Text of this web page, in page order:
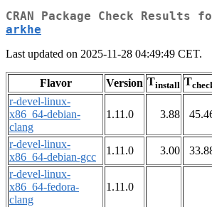
CRAN Package Check Results
arkhe
Last updated on 2025-11-28 04:49:49 CET.
Flavor Version Tinstall T
r-devel-linux-
x86_64-debian-
clang
1.11.0 3.88
r-devel-linux-
x86_64-debian-gcc
1.11.0 3.00
r-devel-linux-
x86_64-fedora-
clang
1.11.0